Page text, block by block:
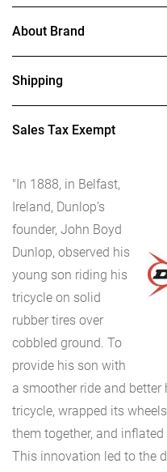
About Brand
Shipping
Sales Tax Exempt
"In 1888, in Belfast,
Ireland, Dunlop’s
founder, John Boyd
Dunlop, observed his
young son riding his
tricycle on solid
rubber tires over
cobbled ground. To
provide his son with
a smoother ride and
tricycle, wrapped its
them together, and
This innovation led to the